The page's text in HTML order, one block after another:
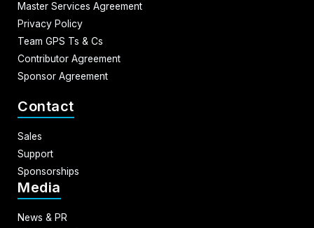
Master Services Agreement
Privacy Policy
Team GPS Ts & Cs
Contributor Agreement
Sponsor Agreement
Contact
Sales
Support
Sponsorships
Media
News & PR